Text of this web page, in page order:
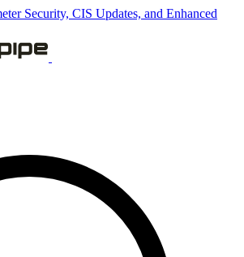
Security, CIS Updates, and Enhanced